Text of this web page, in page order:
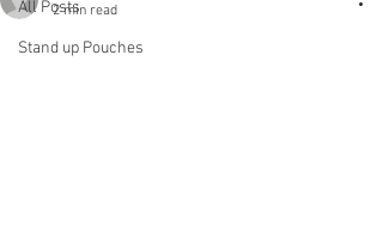
All Posts
Stand up Pouches
2 min read